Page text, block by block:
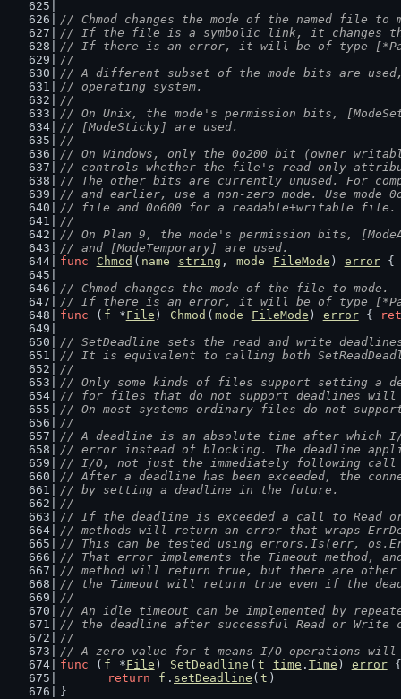
// Chmod changes the mode of the named file to
// If the file is a symbolic link, it changes
// If there is an error, it will be of type
//
// A different subset of the mode bits are used,
// operating system.
//
// On Unix, the mode's permission bits,
// [ModeSticky] are used.
//
// On Windows, only the 0o200 bit (owner
// controls whether the file's read-only
// The other bits are currently unused. For
// and earlier, use a non-zero mode. Use mode
// file and 0o600 for a readable+writable file.
//
// On Plan 9, the mode's permission bits,
// and [ModeTemporary] are used.
func
Chmod ( name string , mode FileMode ) error {
// Chmod changes the mode of the file to mode.
// If there is an error, it will be of type
func ( f *File ) Chmod ( mode FileMode ) error {
// SetDeadline sets the read and write
// It is equivalent to calling both
//
// Only some kinds of files support setting a
// for files that do not support deadlines will
// On most systems ordinary files do not
//
// A deadline is an absolute time after which
// error instead of blocking. The deadline
// I/O, not just the immediately following call
// After a deadline has been exceeded, the
// by setting a deadline in the future.
//
// If the deadline is exceeded a call to Read
// methods will return an error that wraps
// This can be tested using errors.Is(err,
// That error implements the Timeout method,
// method will return true, but there are other
// the Timeout will return true even if the
//
// An idle timeout can be implemented by
// the deadline after successful Read or Write
//
// A zero value for t means I/O operations
func ( f *File ) SetDeadline ( t time . Time ) error {
return
f . setDeadline ( t )
}